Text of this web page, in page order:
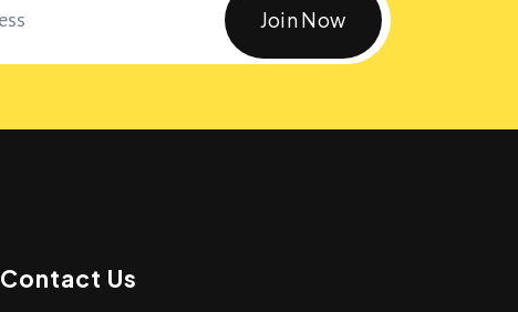
Join Now
Contact Us